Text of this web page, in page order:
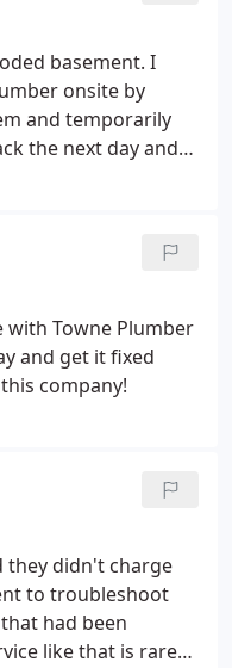
basement. I
onsite by
and temporarily
the next day and
with Towne Plumber
and get it fixed
company!
they didn't charge
to troubleshoot
had been
like that is rare